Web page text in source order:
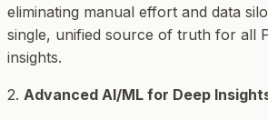
eliminating manual effort and data
single, unified source of truth for all
insights.
2. Advanced AI/ML for Deep